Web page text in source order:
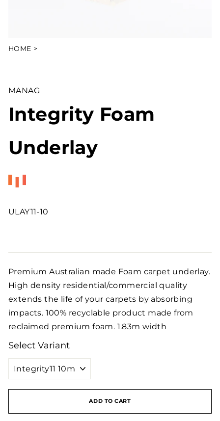
HOME >
MANAG
Integrity Foam
Underlay
ULAY11-10
Premium Australian made Foam carpet underlay.
High density residential/commercial quality
extends the life of your carpets by absorbing
impacts. 100% recyclable product made from
reclaimed premium foam. 1.83m width
Select Variant
ADD TO CART